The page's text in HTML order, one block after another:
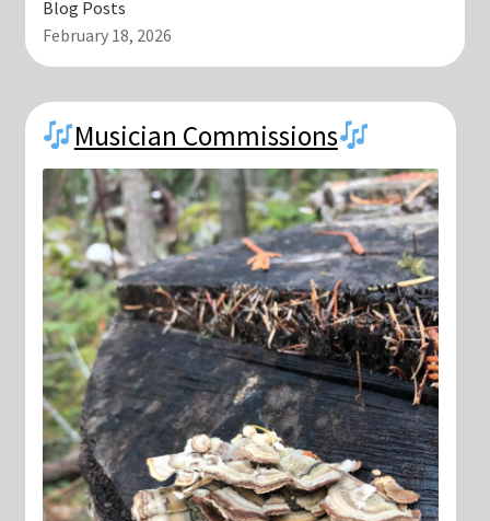
Blog Posts
February 18, 2026
Musician Commissions